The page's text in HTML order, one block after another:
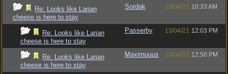
Re: Looks like Larian
cheese is here to stay
Sordak 13/04/21 10:33 AM
Re: Looks like Larian
cheese is here to stay
Passerby 13/04/21 12:03 PM
Re: Looks like Larian
cheese is here to stay
Maximuuus 13/04/21 12:50 PM